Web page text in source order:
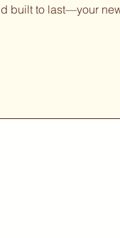
built to last—your